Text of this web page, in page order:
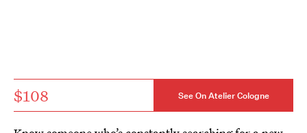
$108 See On Atelier Cologne